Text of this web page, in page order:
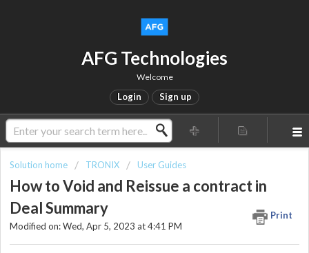
AFG Technologies
Welcome
Login Sign up
Solution home TRONIX User Guides
How to Void and Reissue a contract in
Deal Summary
Print
Modified on: Wed, Apr 5, 2023 at 4:41 PM